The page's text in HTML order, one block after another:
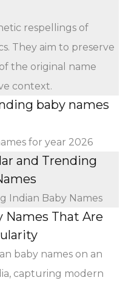
respellings of
They aim to preserve
the original name
context.
baby names
for year 2026
and Trending
Indian Baby Names
Names That Are
baby names on an
capturing modern